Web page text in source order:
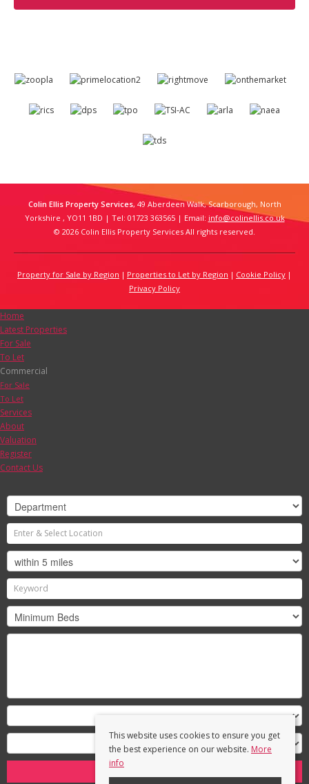
Colin Ellis Property Services, 49 Aberdeen Walk, Scarborough, North
Yorkshire , YO11 1BD | Tel: 01723 363565 | Email: info@colinellis.co.uk
© 2026 Colin Ellis Property Services All rights reserved.
Property for Sale by Region Properties to Let by Region
Cookie Policy
Privacy Policy
This website uses cookies to ensure you get
the best experience on our website. More
info
Home
Latest Properties
For Sale
To Let
Commercial
For Sale
To Let
Services
About
Valuation
Register
Contact Us